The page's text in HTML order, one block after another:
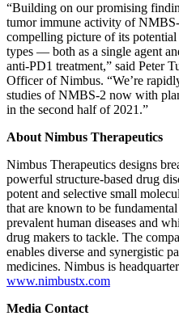
“Building on our promising
tumor immune activity of
compelling picture of its
types — both as a single agent
anti-PD1 treatment,” said Peter
Officer of Nimbus. “We’re
studies of NMBS-2 now with
in the second half of 2021.”
About Nimbus Therapeutics
Nimbus Therapeutics designs
powerful structure-based drug
potent and selective small
that are known to be
prevalent human diseases and
drug makers to tackle. The
enables diverse and synergistic
medicines. Nimbus is
www.nimbustx.com
Media Contact